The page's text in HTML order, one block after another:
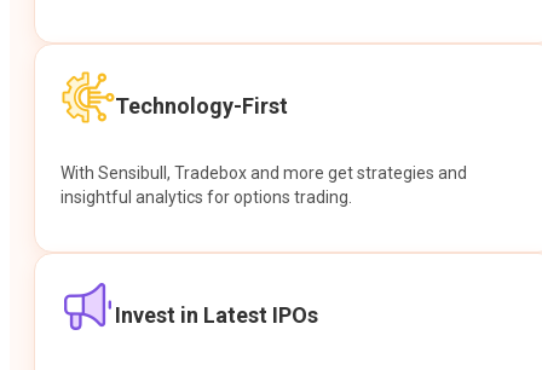
Technology-First
With Sensibull, Tradebox and more get strategies and
insightful analytics for options trading.
Invest in Latest IPOs